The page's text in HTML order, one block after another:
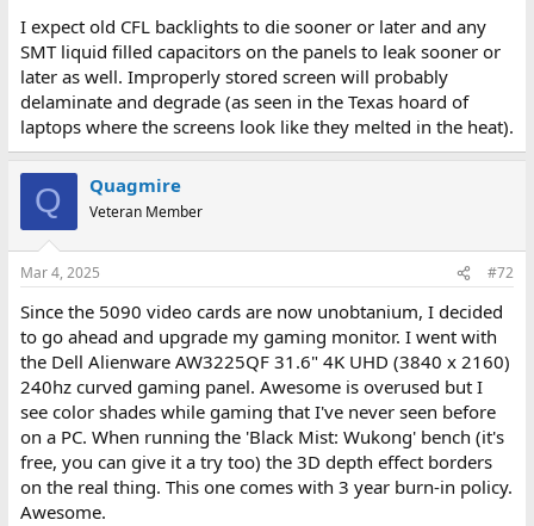
I expect old CFL backlights to die sooner or later and any
SMT liquid filled capacitors on the panels to leak sooner or
later as well. Improperly stored screen will probably
delaminate and degrade (as seen in the Texas hoard of
laptops where the screens look like they melted in the heat).
Q Quagmire
Veteran Member
Mar 4, 2025 #72
Since the 5090 video cards are now unobtanium, I decided
to go ahead and upgrade my gaming monitor. I went with
the Dell Alienware AW3225QF 31.6" 4K UHD (3840 x 2160)
240hz curved gaming panel. Awesome is overused but I
see color shades while gaming that I've never seen before
on a PC. When running the 'Black Mist: Wukong' bench (it's
free, you can give it a try too) the 3D depth effect borders
on the real thing. This one comes with 3 year burn-in policy.
Awesome.